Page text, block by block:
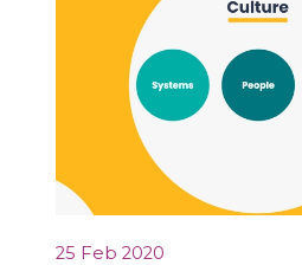
25 Feb 2020